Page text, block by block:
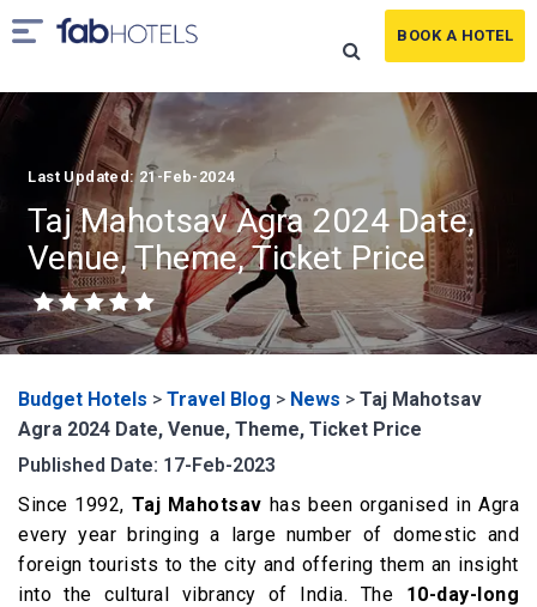
BOOK A HOTEL
Last Updated: 21-Feb-2024
Taj Mahotsav Agra 2024 Date,
Venue, Theme, Ticket Price
Budget Hotels > Travel Blog > News > Taj Mahotsav
Agra 2024 Date, Venue, Theme, Ticket Price
Published Date: 17-Feb-2023
Since 1992, Taj Mahotsav has been organised in Agra
every year bringing a large number of domestic and
foreign tourists to the city and offering them an insight
into the cultural vibrancy of India. The 10-day-long